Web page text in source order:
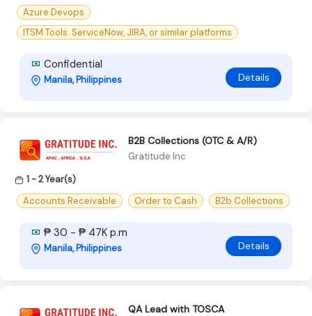
Azure Devops
ITSM Tools: ServiceNow, JIRA, or similar platforms
Confidential
Manila, Philippines Details
B2B Collections (OTC & A/R)
Gratitude Inc
1 - 2 Year(s)
Accounts Receivable
Order to Cash B2b Collections
₱ 30 - ₱ 47K p.m
Manila, Philippines Details
QA Lead with TOSCA